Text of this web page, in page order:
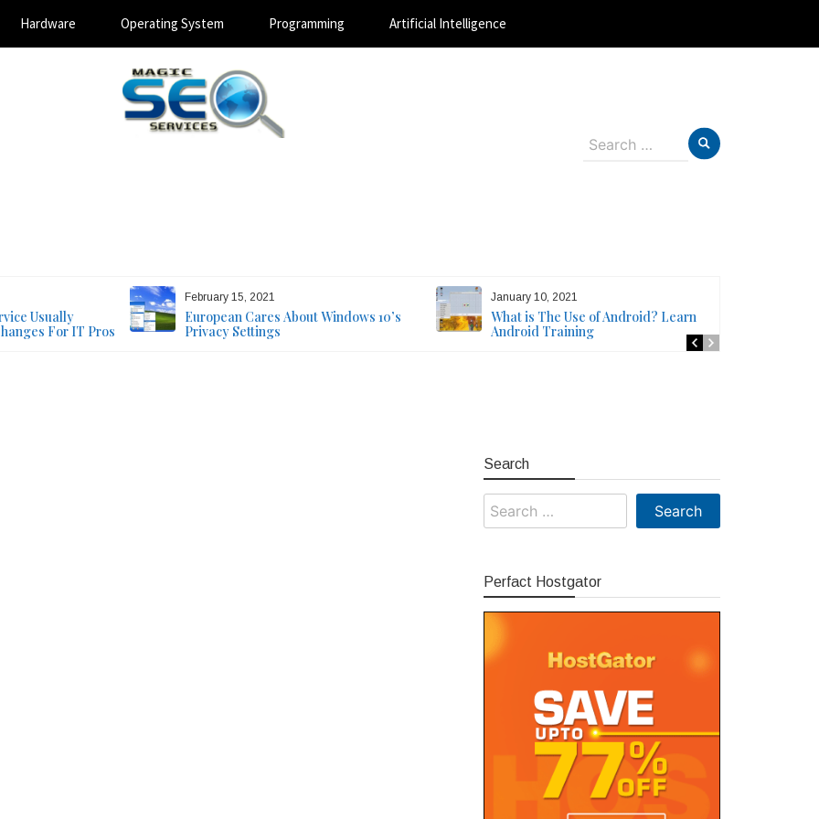
Hardware Operating System Programming Artificial Intelligence
Magic SEO Services
Search
Usually
For IT Pros
February 15, 2021
European Cares About Windows 10’s
Privacy Settings
January 10, 2021
What is The Use of Android? Learn
Android Training
Search
Search
Perfact Hostgator